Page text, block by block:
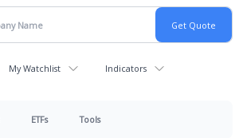
My Watchlist Indicators
ETFs Tools